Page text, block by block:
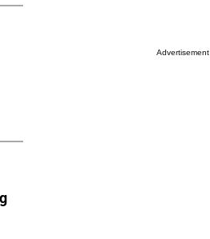
Advertisement